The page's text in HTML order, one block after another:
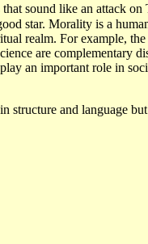
sound like an attack
star. Morality is a
realm. For example,
are complementary
an important role in
structure and language